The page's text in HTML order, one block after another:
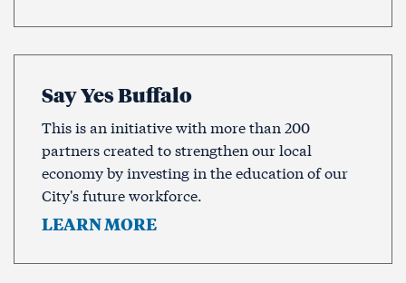
Say Yes Buffalo
This is an initiative with more than 200
partners created to strengthen our local
economy by investing in the education of our
City's future workforce.
LEARN MORE